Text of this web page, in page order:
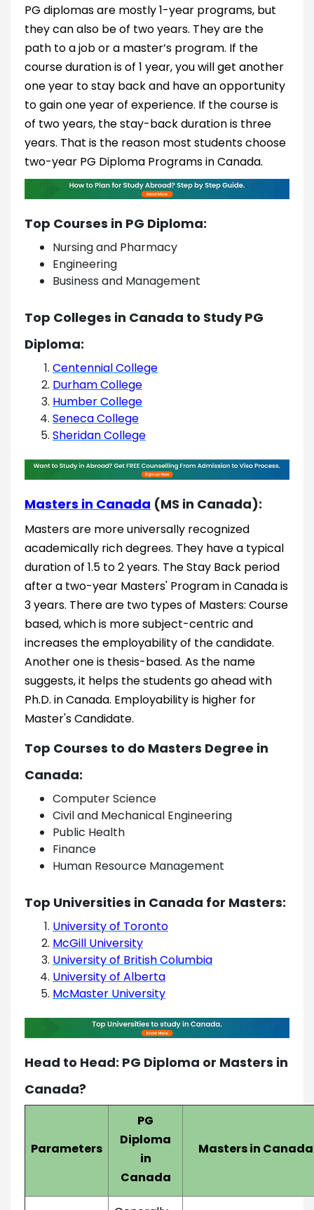
PG diplomas are mostly 1-year programs, but
they can also be of two years. They are the
path to a job or a master’s program. If the
course duration is of 1 year, you will get another
one year to stay back and have an opportunity
to gain one year of experience. If the course is
of two years, the stay-back duration is three
years. That is the reason most students choose
two-year PG Diploma Programs in Canada.
Top Courses in PG Diploma:
Nursing and Pharmacy
Engineering
Business and Management
Top Colleges in Canada to Study PG
Diploma:
Centennial College
Durham College
Humber College
Seneca College
Sheridan College
Masters in Canada (MS in Canada):
Masters are more universally recognized
academically rich degrees. They have a typical
duration of 1.5 to 2 years. The Stay Back period
after a two-year Masters' Program in Canada is
3 years. There are two types of Masters: Course
based, which is more subject-centric and
increases the employability of the candidate.
Another one is thesis-based. As the name
suggests, it helps the students go ahead with
Ph.D. in Canada. Employability is higher for
Master's Candidate.
Top Courses to do Masters Degree in
Canada:
Computer Science
Civil and Mechanical Engineering
Public Health
Finance
Human Resource Management
Top Universities in Canada for Masters:
University of Toronto
McGill University
University of British Columbia
University of Alberta
McMaster University
Head to Head: PG Diploma or Masters in
Canada?
Parameters
PG
Diploma
in
Canada
Masters in Canada